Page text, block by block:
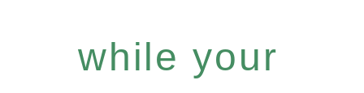
while your